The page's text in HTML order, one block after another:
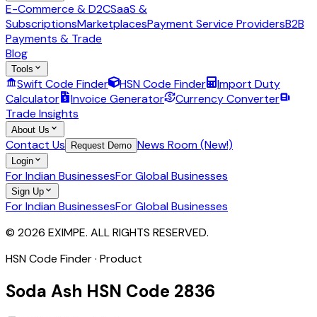
E-Commerce & D2CSaaS &
SubscriptionsMarketplacesPayment Service ProvidersB2B
Payments & Trade
Blog
Tools
Swift Code Finder HSN Code Finder
Import Duty
Calculator
Invoice Generator
Currency Converter
Trade Insights
About Us
Contact Us Request Demo News Room (New!)
Login
For Indian BusinessesFor Global Businesses
Sign Up
For Indian BusinessesFor Global Businesses
© 2026 EXIMPE. ALL RIGHTS RESERVED.
HSN Code Finder · Product
Soda Ash HSN Code 2836